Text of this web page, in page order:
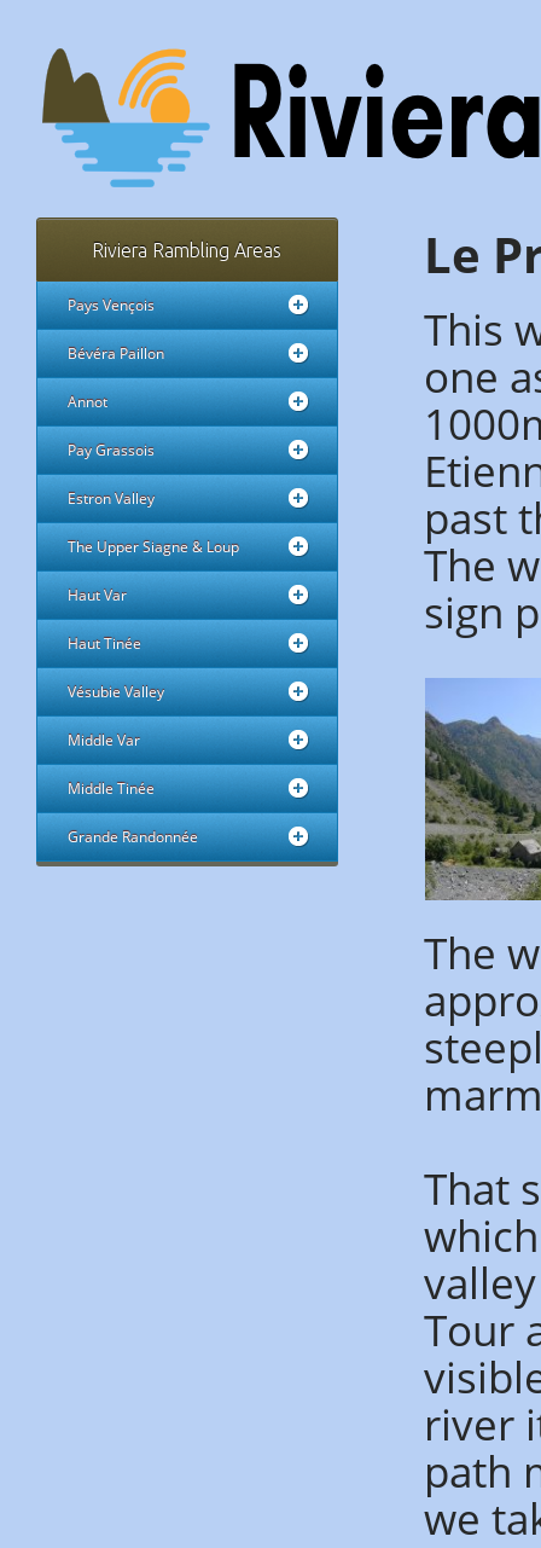
Riviera Rambling Areas
Pays Vençois
Bévéra Paillon
Annot
Pay Grassois
Estron Valley
The Upper Siagne & Loup
Haut Var
Haut Tinée
Vésubie Valley
Middle Var
Middle Tinée
Grande Randonnée
Le
This
one
past
The
sign
The
That
Tour
river
path
we